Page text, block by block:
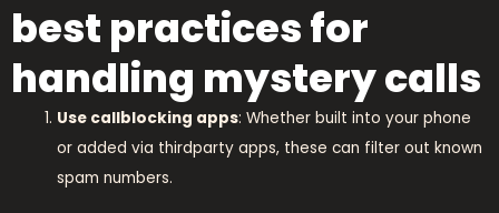
best practices for
handling mystery calls
Use callblocking apps: Whether built into your phone
or added via thirdparty apps, these can filter out known
spam numbers.